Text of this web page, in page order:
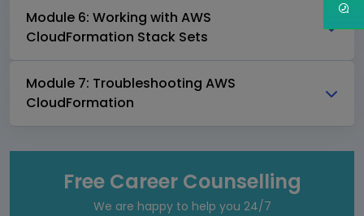
Module 6: Working with AWS
CloudFormation Stack Sets
Module 7: Troubleshooting AWS
CloudFormation
Free Career Counselling
We are happy to help you 24/7